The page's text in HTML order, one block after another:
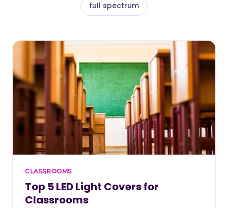
full spectrum
CLASSROOMS
Top 5 LED Light Covers for
Classrooms